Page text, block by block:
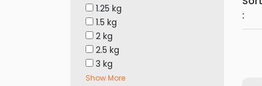
1.25 kg
1.5 kg
2 kg
2.5 kg
3 kg
Show More
: